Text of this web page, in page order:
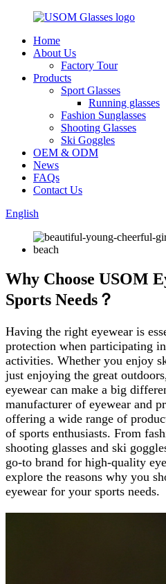
Home
About Us
Factory Tour
Products
Sport Glasses
Running glasses
Fashion Sunglasses
Shooting Glasses
Ski Goggles
OEM & ODM
News
FAQs
Contact Us
English
Why Choose USOM
Sports Needs？
Having the right eyewear is
protection when participating
activities. Whether you enjoy
just enjoying the great
eyewear can make a big
manufacturer of eyewear and
offering a wide range of
of sports enthusiasts. From
shooting glasses and ski
go-to brand for high-quality
explore the reasons why you
eyewear for your sports needs.